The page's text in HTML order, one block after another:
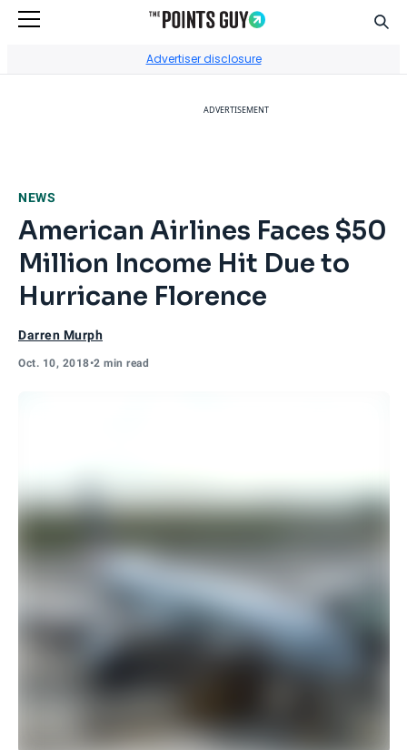
Advertiser disclosure
ADVERTISEMENT
NEWS
American Airlines Faces $50
Million Income Hit Due to
Hurricane Florence
Darren Murph
Oct. 10, 2018•2 min read